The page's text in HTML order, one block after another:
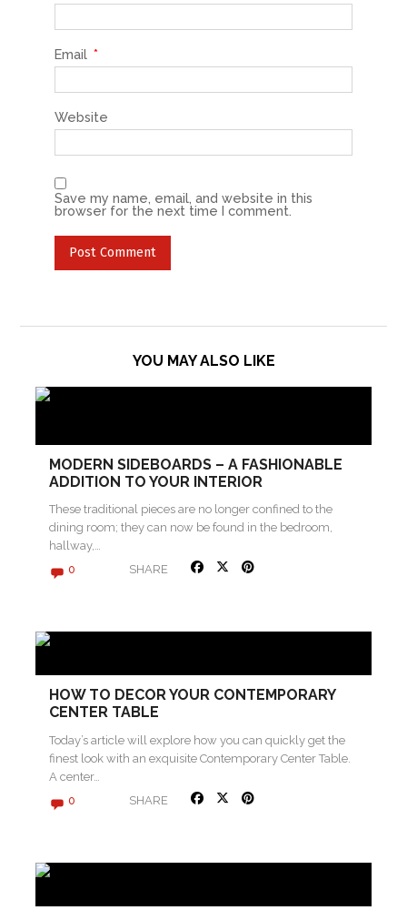
Email *
Website
Save my name, email, and website in this
browser for the next time I comment.
YOU MAY ALSO LIKE
MODERN SIDEBOARDS – A FASHIONABLE
ADDITION TO YOUR INTERIOR
These traditional pieces are no longer confined to the
dining room; they can now be found in the bedroom,
hallway,…
0 SHARE
HOW TO DECOR YOUR CONTEMPORARY
CENTER TABLE
Today’s article will explore how you can quickly get the
finest look with an exquisite Contemporary Center Table.
A center…
0 SHARE